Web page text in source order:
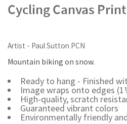
Cycling Canvas Print
Artist - Paul Sutton PCN
Mountain biking on snow.
Ready to hang - Finished
Image wraps onto edges
High-quality, scratch
Guaranteed vibrant colors
Environmentally friendly